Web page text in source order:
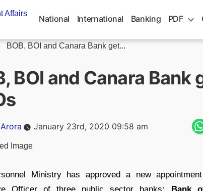
National International Banking PDF
BOB, BOI and Canara Bank get...
BOI and Canara Bank
January 23rd, 2020 09:58 am
Ministry has approved a new